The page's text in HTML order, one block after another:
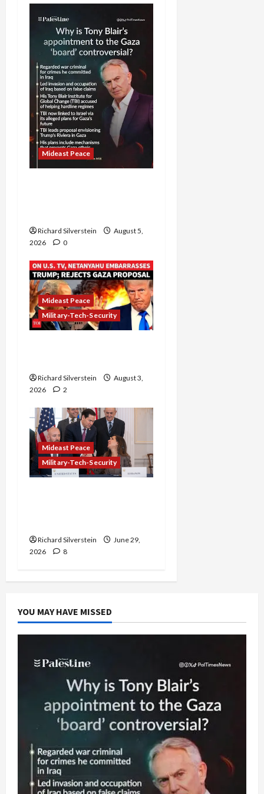
Mideast Peace
Richard Silverstein
August 5,
2026
0
Mideast Peace
Military-Tech-Security
Richard Silverstein
August 3,
2026
2
Mideast Peace
Military-Tech-Security
Richard Silverstein
June 29,
2026
8
YOU MAY HAVE MISSED